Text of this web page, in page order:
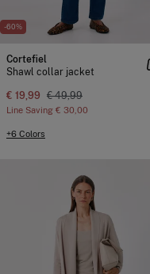
-60%
Cortefiel
Shawl collar jacket
€ 19,99 € 49,99
Line Saving € 30,00
+6 Colors